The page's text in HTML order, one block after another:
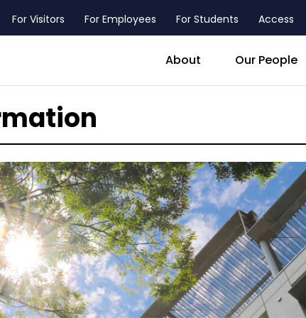
header_main_menu_contact
For Visitors For Employees For Students Access
About Our People